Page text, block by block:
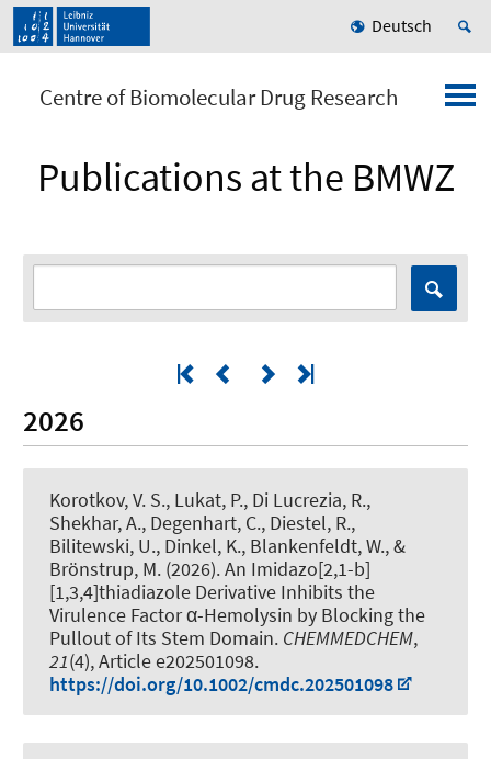
Deutsch
Centre of Biomolecular Drug Research
Publications at the BMWZ
2026
Korotkov, V. S., Lukat, P., Di Lucrezia, R.,
Shekhar, A., Degenhart, C., Diestel, R.,
Bilitewski, U., Dinkel, K., Blankenfeldt, W., &
Brönstrup, M. (2026).An Imidazo[2,1-b]
[1,3,4]thiadiazole Derivative Inhibits the
Virulence Factor α-Hemolysin by Blocking the
Pullout of Its Stem Domain. CHEMMEDCHEM,
21(4), Article e202501098.
https://doi.org/10.1002/cmdc.202501098